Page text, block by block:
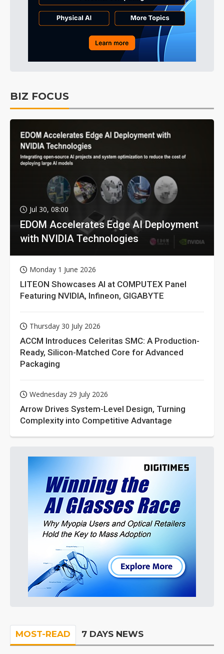
BIZ FOCUS
Jul 30, 08:00
EDOM Accelerates Edge AI Deployment
with NVIDIA Technologies
Monday 1 June 2026
LITEON Showcases AI at COMPUTEX Panel
Featuring NVIDIA, Infineon, GIGABYTE
Thursday 30 July 2026
ACCM Introduces Celeritas SMC: A Production-
Ready, Silicon-Matched Core for Advanced
Packaging
Wednesday 29 July 2026
Arrow Drives System-Level Design, Turning
Complexity into Competitive Advantage
MOST-READ 7 DAYS NEWS